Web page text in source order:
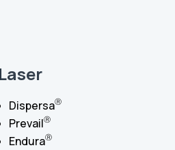
Laser
DispersaⓇ
PrevailⓇ
EnduraⓇ